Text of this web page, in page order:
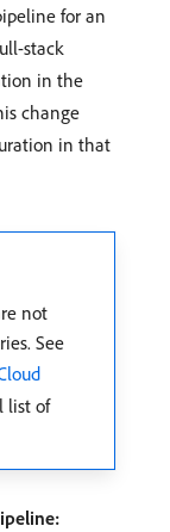
for an
stack
in the
change
in that
not
See
list of